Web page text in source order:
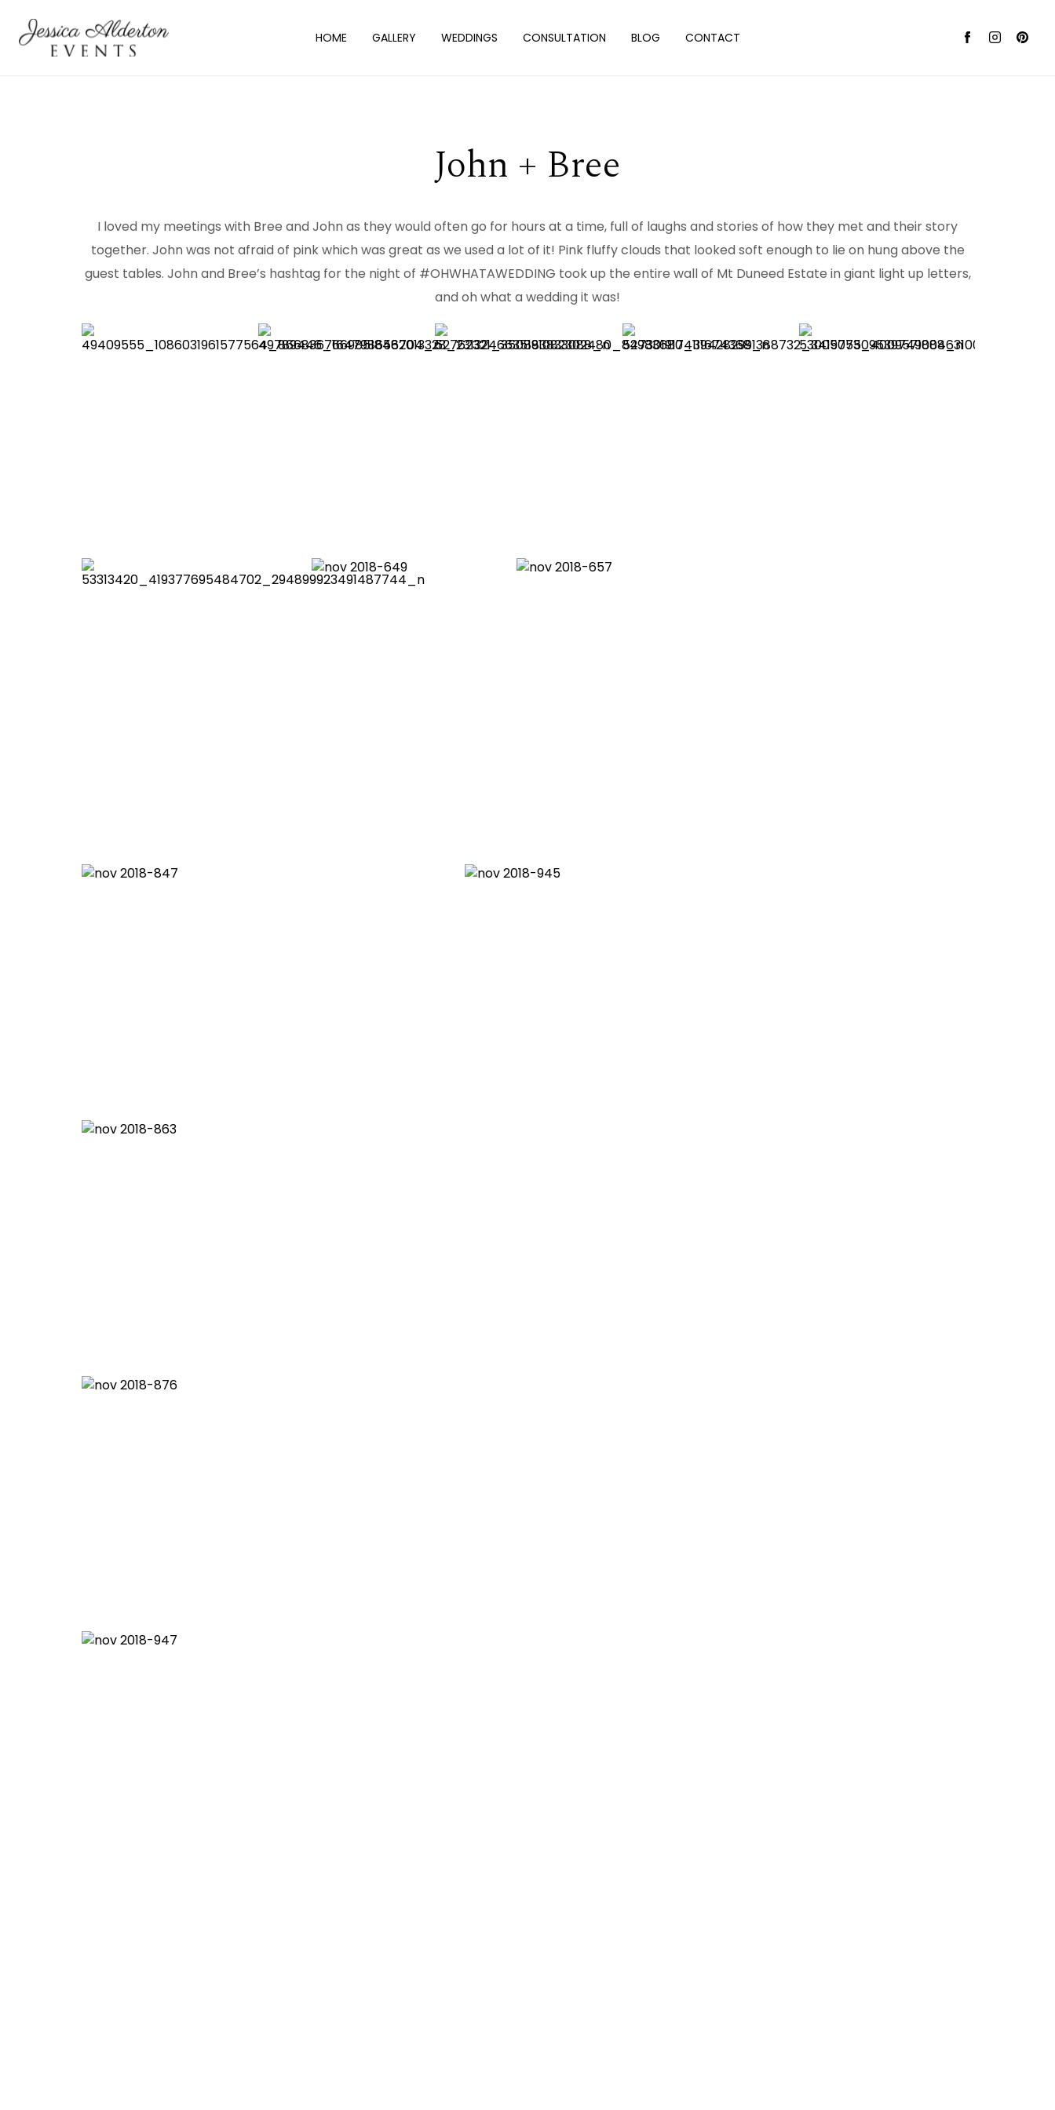
HOME GALLERY WEDDINGS CONSULTATION BLOG CONTACT
John + Bree
I loved my meetings with Bree and John as they would often go for hours at a time, full of laughs and stories of how they met and their story
together. John was not afraid of pink which was great as we used a lot of it! Pink fluffy clouds that looked soft enough to lie on hung above the
guest tables. John and Bree’s hashtag for the night of #OHWHATAWEDDING took up the entire wall of Mt Duneed Estate in giant light up letters,
and oh what a wedding it was!